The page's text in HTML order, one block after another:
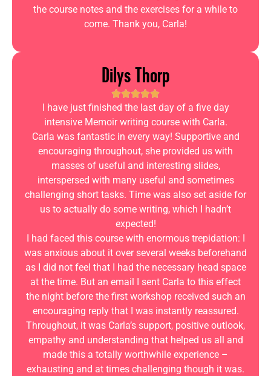
the course notes and the exercises for a while to
come. Thank you, Carla!
Dilys Thorp
I have just finished the last day of a five day
intensive Memoir writing course with Carla.
Carla was fantastic in every way! Supportive and
encouraging throughout, she provided us with
masses of useful and interesting slides,
interspersed with many useful and sometimes
challenging short tasks. Time was also set aside for
us to actually do some writing, which I hadn’t
expected!
I had faced this course with enormous trepidation: I
was anxious about it over several weeks beforehand
as I did not feel that I had the necessary head space
at the time. But an email I sent Carla to this effect
the night before the first workshop received such an
encouraging reply that I was instantly reassured.
Throughout, it was Carla’s support, positive outlook,
empathy and understanding that helped us all and
made this a totally worthwhile experience –
exhausting and at times challenging though it was.